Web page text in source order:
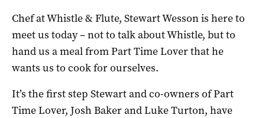
Chef at Whistle & Flute, Stewart Wesson is here to
meet us today – not to talk about Whistle, but to
hand us a meal from Part Time Lover that he
wants us to cook for ourselves.
It’s the first step Stewart and co-owners of Part
Time Lover, Josh Baker and Luke Turton, have